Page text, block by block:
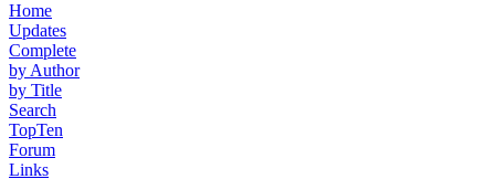
Home
Updates
Complete
by Author
by Title
Search
TopTen
Forum
Links